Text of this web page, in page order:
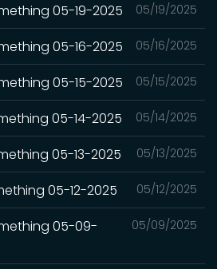
05/19/2025
05-19-2025
05/16/2025
05-16-2025
05/15/2025
05-15-2025
05/14/2025
05-14-2025
05/13/2025
05-13-2025
05/12/2025
05-12-2025
05/09/2025
05-09-